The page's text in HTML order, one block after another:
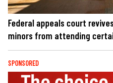
Federal appeals court
minors from attending
SPONSORED